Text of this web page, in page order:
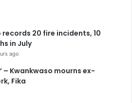
records 20 fire incidents, 10
in July
ago
– Kwankwaso mourns ex-
Fika